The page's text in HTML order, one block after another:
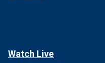
Watch Live